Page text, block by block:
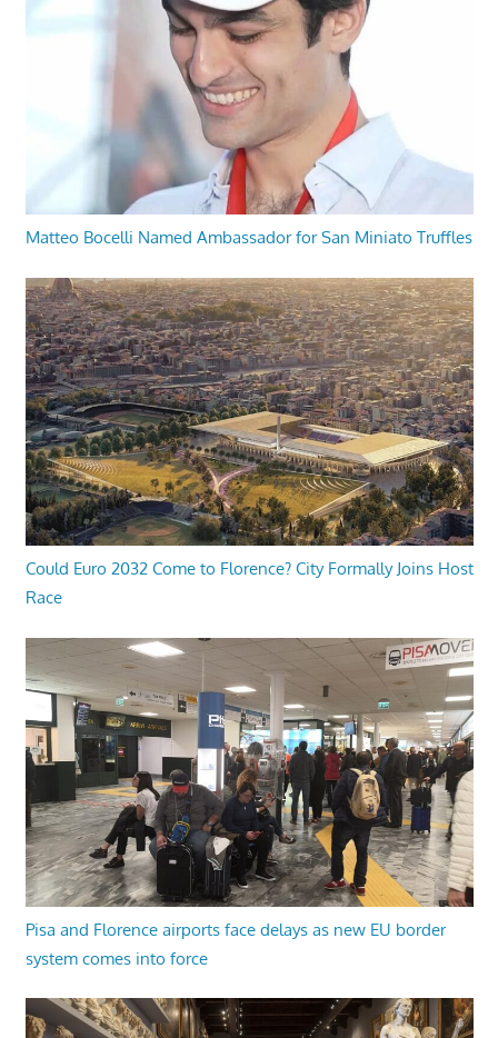
Matteo Bocelli Named Ambassador for San Miniato Truffles
Could Euro 2032 Come to Florence? City Formally Joins Host
Race
Pisa and Florence airports face delays as new EU border
system comes into force